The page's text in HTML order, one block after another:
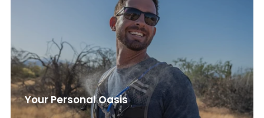
Your Personal Oasis